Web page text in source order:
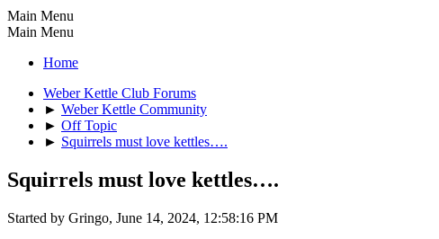
Main Menu
Main Menu
Home
Weber Kettle Club Forums
► Weber Kettle Community
► Off Topic
► Squirrels must love kettles….
Squirrels must love kettles….
Started by Gringo, June 14, 2024, 12:58:16 PM